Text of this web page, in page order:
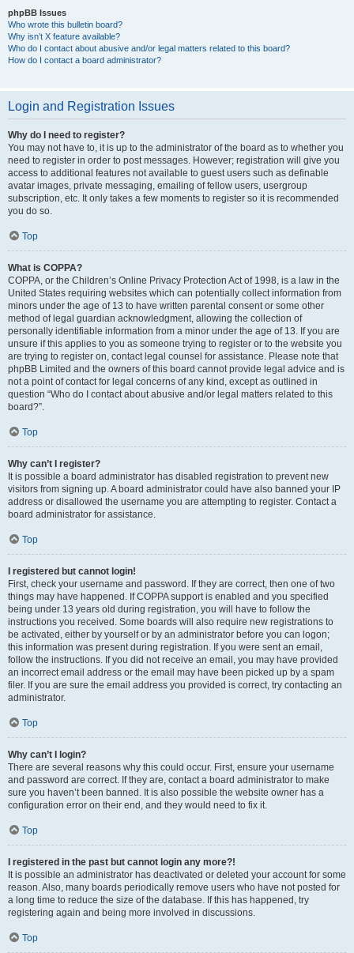
phpBB Issues
Who wrote this bulletin board?
Why isn’t X feature available?
Who do I contact about abusive and/or legal matters related to this board?
How do I contact a board administrator?
Login and Registration Issues
Why do I need to register?
You may not have to, it is up to the administrator of the board as to whether you
need to register in order to post messages. However; registration will give you
access to additional features not available to guest users such as definable
avatar images, private messaging, emailing of fellow users, usergroup
subscription, etc. It only takes a few moments to register so it is recommended
you do so.
Top
What is COPPA?
COPPA, or the Children’s Online Privacy Protection Act of 1998, is a law in the
United States requiring websites which can potentially collect information from
minors under the age of 13 to have written parental consent or some other
method of legal guardian acknowledgment, allowing the collection of
personally identifiable information from a minor under the age of 13. If you are
unsure if this applies to you as someone trying to register or to the website you
are trying to register on, contact legal counsel for assistance. Please note that
phpBB Limited and the owners of this board cannot provide legal advice and is
not a point of contact for legal concerns of any kind, except as outlined in
question “Who do I contact about abusive and/or legal matters related to this
board?”.
Top
Why can’t I register?
It is possible a board administrator has disabled registration to prevent new
visitors from signing up. A board administrator could have also banned your IP
address or disallowed the username you are attempting to register. Contact a
board administrator for assistance.
Top
I registered but cannot login!
First, check your username and password. If they are correct, then one of two
things may have happened. If COPPA support is enabled and you specified
being under 13 years old during registration, you will have to follow the
instructions you received. Some boards will also require new registrations to
be activated, either by yourself or by an administrator before you can logon;
this information was present during registration. If you were sent an email,
follow the instructions. If you did not receive an email, you may have provided
an incorrect email address or the email may have been picked up by a spam
filer. If you are sure the email address you provided is correct, try contacting an
administrator.
Top
Why can’t I login?
There are several reasons why this could occur. First, ensure your username
and password are correct. If they are, contact a board administrator to make
sure you haven’t been banned. It is also possible the website owner has a
configuration error on their end, and they would need to fix it.
Top
I registered in the past but cannot login any more?!
It is possible an administrator has deactivated or deleted your account for some
reason. Also, many boards periodically remove users who have not posted for
a long time to reduce the size of the database. If this has happened, try
registering again and being more involved in discussions.
Top